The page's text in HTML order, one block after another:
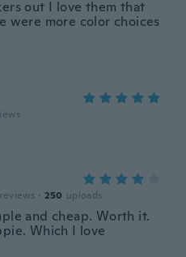
out I love them that
were more color choices
reviews · 250 uploads
and cheap. Worth it.
Which I love